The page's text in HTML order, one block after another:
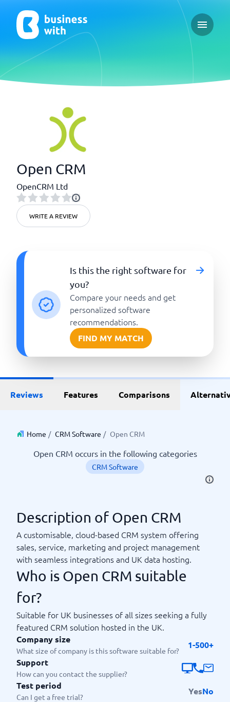
Open
Open CRM
OpenCRM Ltd
WRITE A REVIEW
Is this the right software for
you?
Compare your needs and get
personalized software
recommendations.
FIND MY MATCH
Reviews Features Comparisons
Home / CRM Software / Open CRM
Open CRM occurs in the following categories
CRM Software
Description of Open CRM
A customisable, cloud-based CRM system offering
sales, service, marketing and project management
with seamless integrations and UK data hosting.
Who is Open CRM suitable
for?
Suitable for UK businesses of all sizes seeking a fully
featured CRM solution hosted in the UK.
Company size
What size of company is this software suitable for?
1-500+
Support
How can you contact the supplier?
Test period
Can I get a free trial?
YesNo